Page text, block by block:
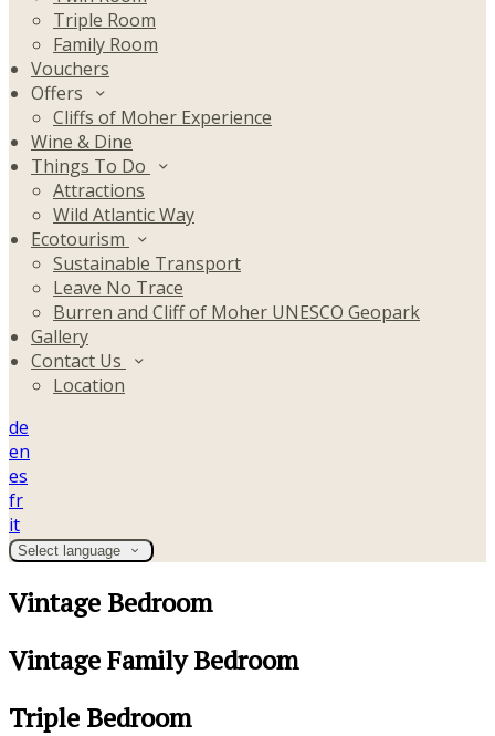
Triple Room
Family Room
Vouchers
Offers
Cliffs of Moher Experience
Wine & Dine
Things To Do
Attractions
Wild Atlantic Way
Ecotourism
Sustainable Transport
Leave No Trace
Burren and Cliff of Moher UNESCO Geopark
Gallery
Contact Us
Location
de
en
es
fr
it
Select language
Vintage Bedroom
Vintage Family Bedroom
Triple Bedroom